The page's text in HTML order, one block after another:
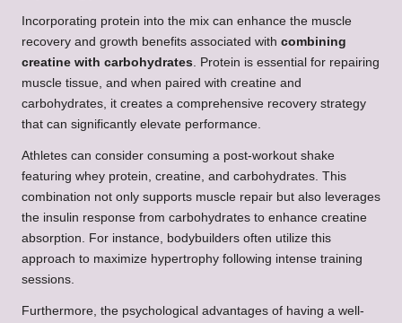
Incorporating protein into the mix can enhance the muscle
recovery and growth benefits associated with combining
creatine with carbohydrates . Protein is essential for repairing
muscle tissue, and when paired with creatine and
carbohydrates, it creates a comprehensive recovery strategy
that can significantly elevate performance.
Athletes can consider consuming a post-workout shake
featuring whey protein, creatine, and carbohydrates. This
combination not only supports muscle repair but also leverages
the insulin response from carbohydrates to enhance creatine
absorption. For instance, bodybuilders often utilize this
approach to maximize hypertrophy following intense training
sessions.
Furthermore, the psychological advantages of having a well-